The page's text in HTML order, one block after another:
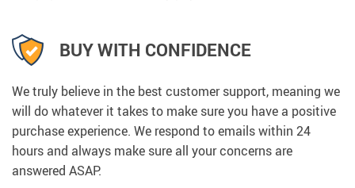
BUY WITH CONFIDENCE
We truly believe in the best customer support, meaning we
will do whatever it takes to make sure you have a positive
purchase experience. We respond to emails within 24
hours and always make sure all your concerns are
answered ASAP.